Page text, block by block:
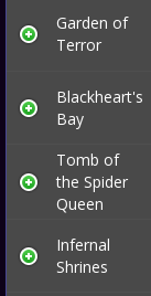
Garden of
Terror
Blackheart's
Bay
Tomb of
the Spider
Queen
Infernal
Shrines